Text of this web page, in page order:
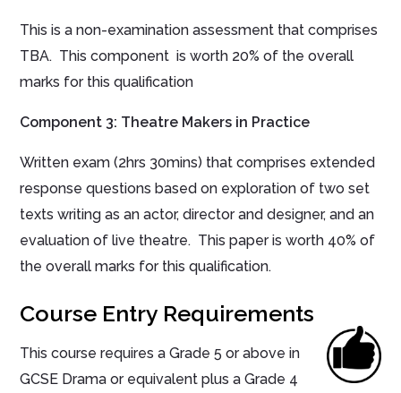
This is a non-examination assessment that comprises
TBA. This component is worth 20% of the overall
marks for this qualification
Component 3: Theatre Makers in Practice
Written exam (2hrs 30mins) that comprises extended
response questions based on exploration of two set
texts writing as an actor, director and designer, and an
evaluation of live theatre. This paper is worth 40% of
the overall marks for this qualification.
Course Entry Requirements
This course requires a Grade 5 or above in
GCSE Drama or equivalent plus a Grade 4